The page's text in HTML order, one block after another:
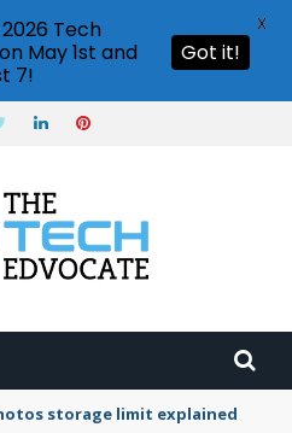
storage limit explained
Tech
May 1st and
7!
Got it!
X